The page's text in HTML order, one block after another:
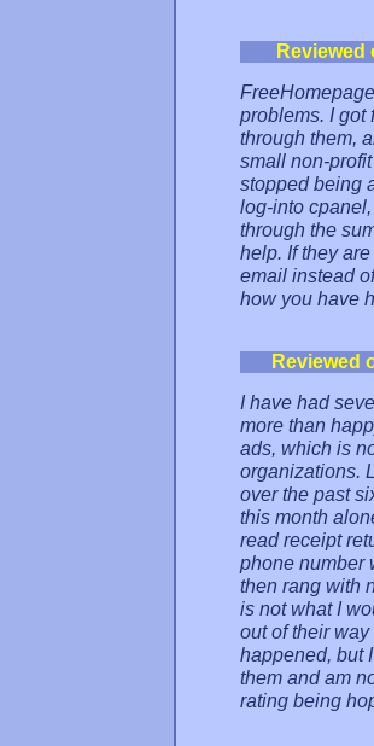
problems. I got
through them,
small non-
stopped being
log-into
through the
help. If they
email instead
how you have
Reviewed
I have had
more than
ads, which is
organizations.
over the past
this month
read receipt
phone number
then rang with
is not what I
out of their
happened, but
them and am
rating being